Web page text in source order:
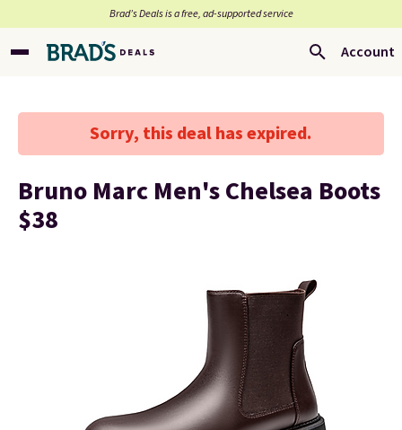
Brad’s Deals is a free, ad-supported service
Account
Sorry, this deal has expired.
Bruno Marc Men's Chelsea Boots
$38